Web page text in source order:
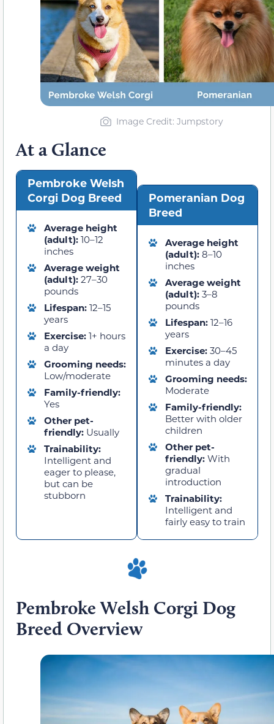
Image Credit: Jumpstory
At a Glance
Pembroke Welsh
Corgi Dog Breed
Average height
(adult): 10–12
inches
Average weight
(adult): 27–30
pounds
Lifespan: 12–15
years
Exercise: 1+ hours
a day
Grooming needs:
Low/moderate
Family-friendly:
Yes
Other pet-
friendly: Usually
Trainability:
Intelligent and
eager to please,
but can be
stubborn
Pomeranian Dog
Breed
Average height
(adult): 8–10
inches
Average weight
(adult): 3–8
pounds
Lifespan: 12–16
years
Exercise: 30–45
minutes a day
Grooming needs:
Moderate
Family-friendly:
Better with older
children
Other pet-
friendly: With
gradual
introduction
Trainability:
Intelligent and
fairly easy to train
Pembroke Welsh Corgi Dog
Breed Overview